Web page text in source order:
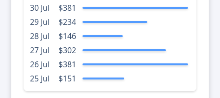
30 Jul
$381
29 Jul
$234
28 Jul
$146
27 Jul
$302
26 Jul
$381
25 Jul
$151